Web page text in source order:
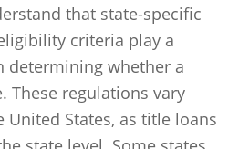
that state-specific
criteria play a
determining whether a
These regulations vary
United States, as title loans